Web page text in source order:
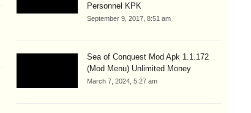
Personnel KPK
September 9, 2017, 8:51 am
Sea of Conquest Mod Apk 1.1.172
(Mod Menu) Unlimited Money
March 7, 2024, 5:27 am